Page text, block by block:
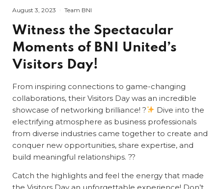
August 3, 2023 Team BNI
Witness the Spectacular
Moments of BNI United’s
Visitors Day!
From inspiring connections to game-changing
collaborations, their Visitors Day was an incredible
showcase of networking brilliance! ?
Dive into the
electrifying atmosphere as business professionals
from diverse industries came together to create and
conquer new opportunities, share expertise, and
build meaningful relationships. ??
Catch the highlights and feel the energy that made